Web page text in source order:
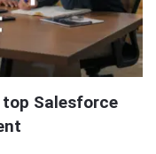
Salesforce